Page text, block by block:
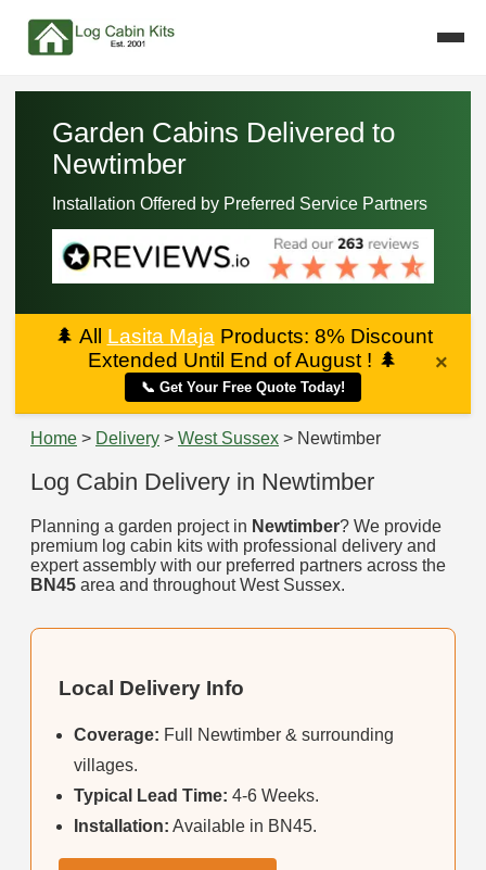
Garden Cabins Delivered to
Newtimber
Installation Offered by Preferred Service Partners
🌲 All Lasita Maja Products: 8% Discount
Extended Until End of August ! 🌲
📞 Get Your Free Quote Today!
×
Home > Delivery > West Sussex > Newtimber
Log Cabin Delivery in Newtimber
Planning a garden project in Newtimber? We provide
premium log cabin kits with professional delivery and
expert assembly with our preferred partners across the
BN45 area and throughout West Sussex.
Local Delivery Info
Coverage: Full Newtimber & surrounding
villages.
Typical Lead Time: 4-6 Weeks.
Installation: Available in BN45.